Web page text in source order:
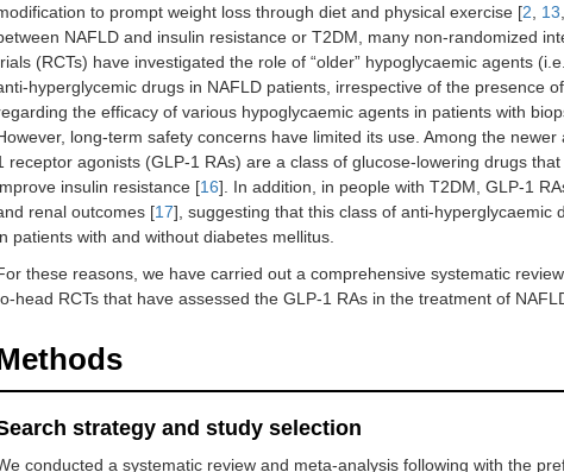
to prompt weight loss through diet and physical exercise [2 13
NAFLD and insulin resistance or T2DM, many non-randomized
(RCTs) have investigated the role of “older” hypoglycaemic agents
hyperglycemic drugs in NAFLD patients, irrespective of the presence
the efficacy of various hypoglycaemic agents in patients with
long-term safety concerns have limited its use. Among the
receptor agonists (GLP-1 RAs) are a class of glucose-lowering drugs
insulin resistance [16]. In addition, in people with T2DM, GLP-1
renal outcomes [17], suggesting that this class of anti-
patients with and without diabetes mellitus.
these reasons, we have carried out a comprehensive systematic
head RCTs that have assessed the GLP-1 RAs in the treatment of
strategy and study selection
conducted a systematic review and meta-analysis following with the